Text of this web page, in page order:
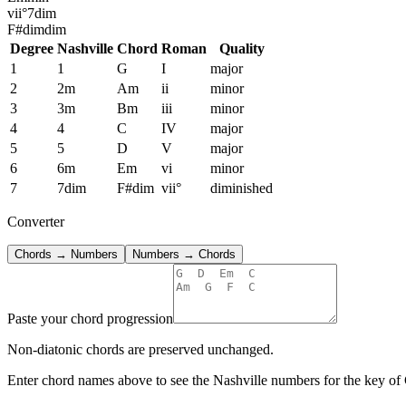
vii°7dim
F#dimdim
Degree Nashville Chord Roman
Quality
1
1 G I
major
2
2m Am ii
minor
3
3m Bm iii
minor
4
4 C IV
major
5
5 D V
major
6
6m Em vi
minor
7
7dim F#dim vii° diminished
Converter
Chords → Numbers Numbers → Chords
Paste your chord progression
Non-diatonic chords are preserved unchanged.
Enter chord names above to see the Nashville numbers for the key of